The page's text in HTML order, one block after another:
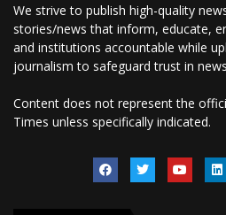
We strive to publish high-quality
stories/news that inform, educate,
and institutions accountable while
journalism to safeguard trust in
Content does not represent the
Times unless specifically indicated.